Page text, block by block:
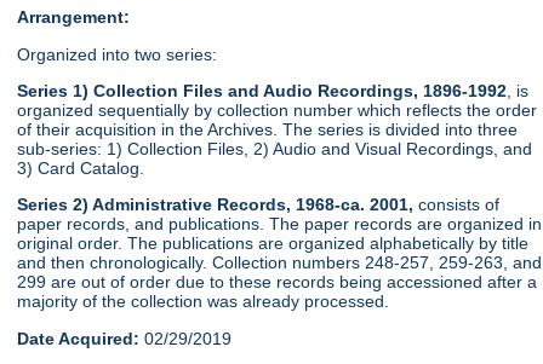
Arrangement:
Organized into two series:
Series 1) Collection Files and Audio Recordings, 1896-1992 , is
organized sequentially by collection number which reflects the order
of their acquisition in the Archives. The series is divided into three
sub-series: 1) Collection Files, 2) Audio and Visual Recordings, and
3) Card Catalog.
Series 2) Administrative Records, 1968-ca. 2001, consists of
paper records, and publications. The paper records are organized in
original order. The publications are organized alphabetically by title
and then chronologically. Collection numbers 248-257, 259-263, and
299 are out of order due to these records being accessioned after a
majority of the collection was already processed.
Date Acquired: 02/29/2019